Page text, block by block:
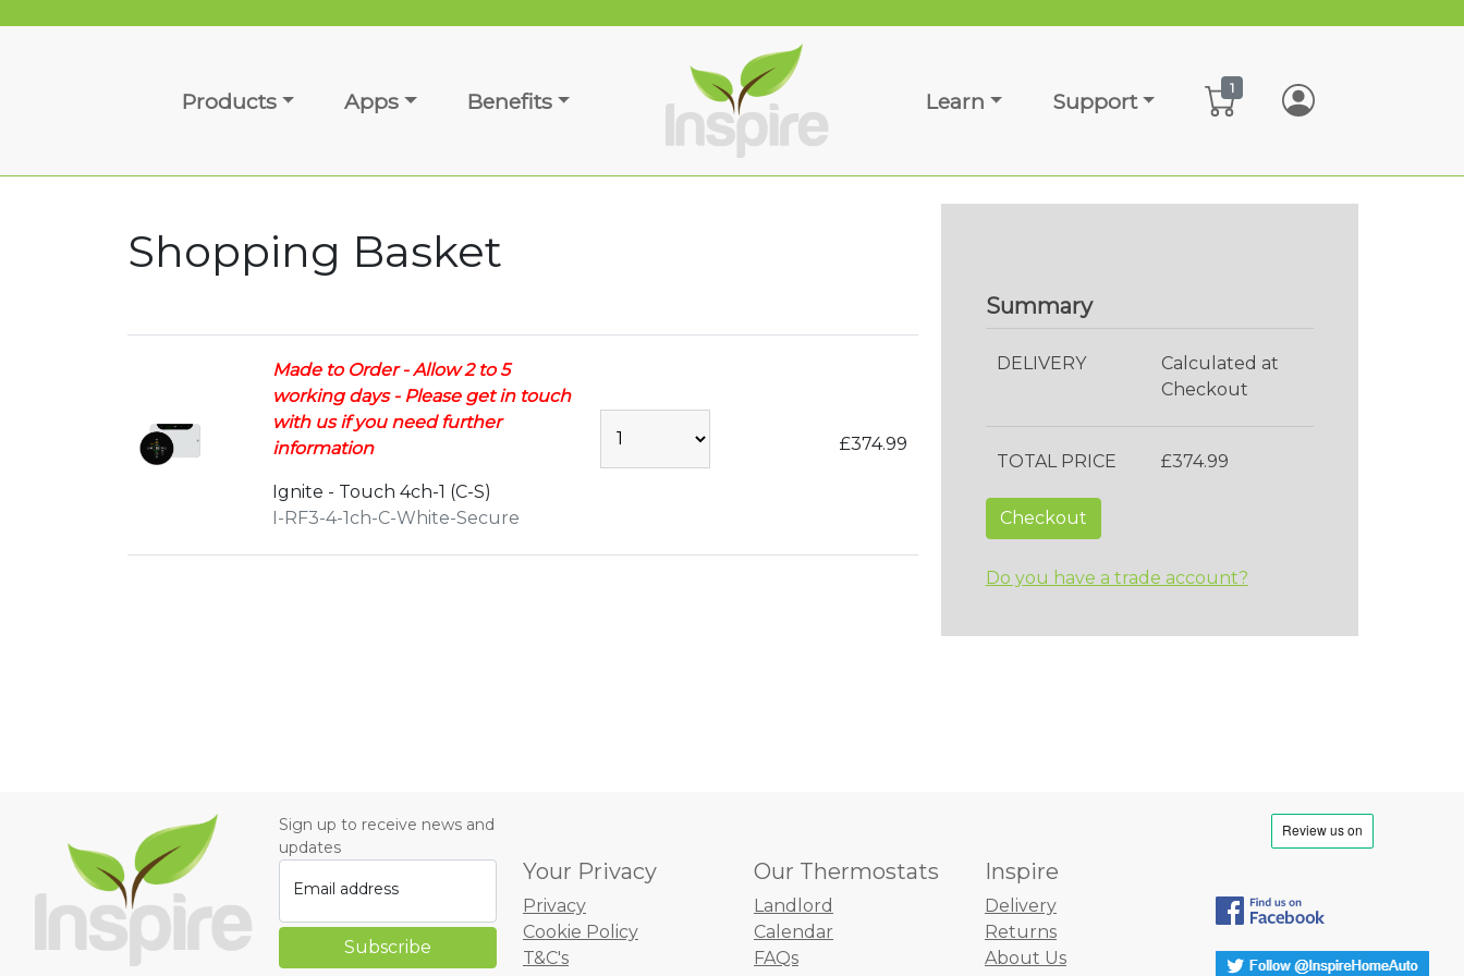
Products Apps Benefits Learn Support
1
Shopping Basket
Made to Order - Allow 2 to 5
working days - Please get in touch
with us if you need further
information
Ignite - Touch 4ch-1 (C-S)
I-RF3-4-1ch-C-White-Secure
£374.99
Summary
DELIVERY
Calculated at
Checkout
TOTAL PRICE £374.99
Checkout
Do you have a trade account?
Sign up to receive news and
updates
Email address
Your Privacy
Privacy
Cookie Policy
T&C's
Our Thermostats
Landlord
Calendar
FAQs
Inspire
Delivery
Returns
About Us